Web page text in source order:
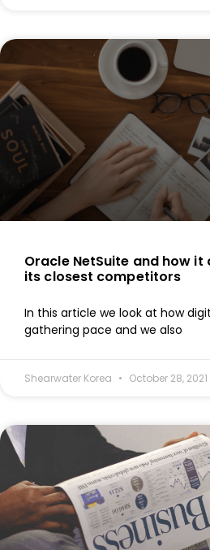
Oracle NetSuite and how
its closest competitors
In this article we look at how
gathering pace and we also
Shearwater Korea October 28, 2021